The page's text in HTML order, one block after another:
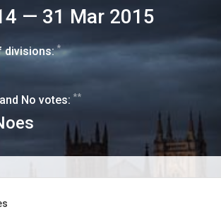
— 31 Mar 2015
divisions:*
No votes: **